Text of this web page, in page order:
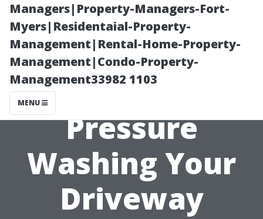
Managers|Property-Managers-Fort-
Myers|Residentaial-Property-
Management|Rental-Home-Property-
Management|Condo-Property-
Management33982 1103
MENU
The Top 5
Mistakes to
Avoid When
Pressure
Washing Your
Driveway